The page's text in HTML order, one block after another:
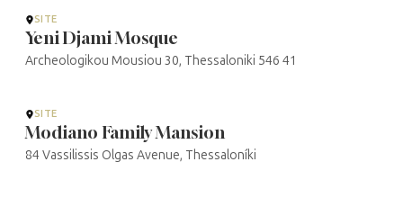
SITE
Yeni Djami Mosque
Archeologikou Mousiou 30, Thessaloniki 546 41
SITE
Modiano Family Mansion
84 Vassilissis Olgas Avenue, Thessaloníki